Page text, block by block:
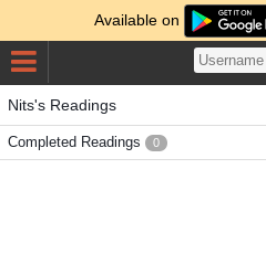
Available on
Nits's Readings
Completed Readings 0